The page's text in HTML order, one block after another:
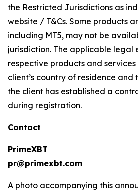
the Restricted Jurisdictions as
website / T&Cs. Some products
including MT5, may not be
jurisdiction. The applicable legal
respective products and
client’s country of residence and
the client has established a
during registration.
Contact
PrimeXBT
pr@primexbt.com
A photo accompanying this